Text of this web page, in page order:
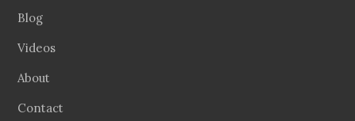
Blog
Videos
About
Contact